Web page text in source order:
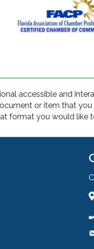
accessible and
or item that
format you would like